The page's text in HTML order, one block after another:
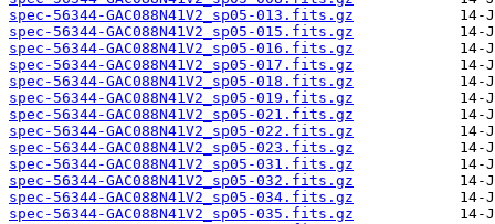
spec-56344-GAC088N41V2_sp05-013.fits.gz
spec-56344-GAC088N41V2_sp05-015.fits.gz
spec-56344-GAC088N41V2_sp05-016.fits.gz
spec-56344-GAC088N41V2_sp05-017.fits.gz
spec-56344-GAC088N41V2_sp05-018.fits.gz
spec-56344-GAC088N41V2_sp05-019.fits.gz
spec-56344-GAC088N41V2_sp05-021.fits.gz
spec-56344-GAC088N41V2_sp05-022.fits.gz
spec-56344-GAC088N41V2_sp05-023.fits.gz
spec-56344-GAC088N41V2_sp05-031.fits.gz
spec-56344-GAC088N41V2_sp05-032.fits.gz
spec-56344-GAC088N41V2_sp05-034.fits.gz
spec-56344-GAC088N41V2_sp05-035.fits.gz